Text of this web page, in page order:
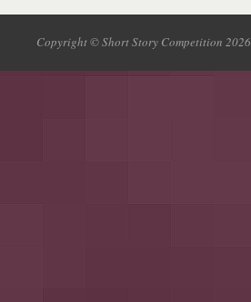
Copyright © Short Story Competition 2026